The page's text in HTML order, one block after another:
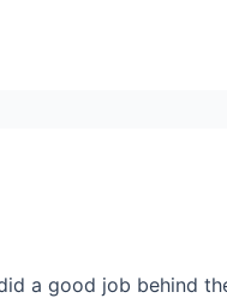
a good job behind